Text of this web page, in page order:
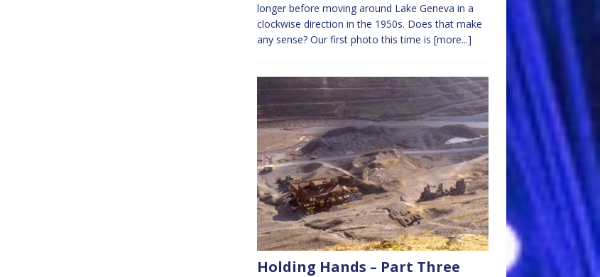
longer before moving around Lake Geneva in a
clockwise direction in the 1950s. Does that make
any sense? Our first photo this time is [more...]
Holding Hands – Part Three